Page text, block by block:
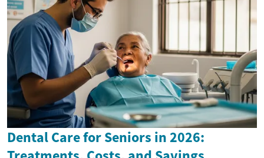
Dental Care for Seniors in 2026: